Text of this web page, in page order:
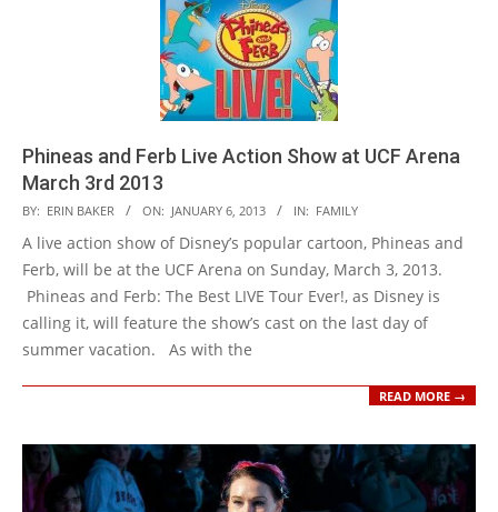
Phineas and Ferb Live Action Show at UCF Arena
March 3rd 2013
2013-
01-
06
BY: ERIN BAKER ON: JANUARY 6, 2013 IN: FAMILY
A live action show of Disney’s popular cartoon, Phineas and
Ferb, will be at the UCF Arena on Sunday, March 3, 2013.
Phineas and Ferb: The Best LIVE Tour Ever!, as Disney is
calling it, will feature the show’s cast on the last day of
summer vacation. As with the
READ MORE →